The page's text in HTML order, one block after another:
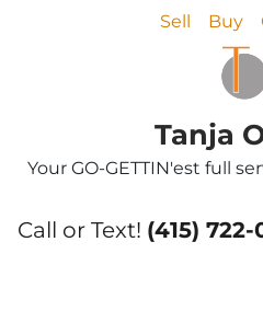
Sell Buy
Tanja
Your GO-GETTIN'est full
Call or Text! (415) 722-